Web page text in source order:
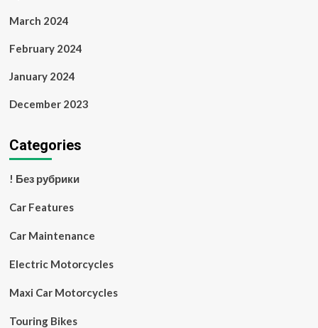
March 2024
February 2024
January 2024
December 2023
Categories
! Без рубрики
Car Features
Car Maintenance
Electric Motorcycles
Maxi Car Motorcycles
Touring Bikes